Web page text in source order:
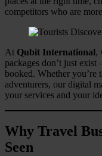
competitors who are
At Qubit International,
packages don’t just
booked. Whether you’re
adventurers, our digital
your services and your
Why Travel
Seen